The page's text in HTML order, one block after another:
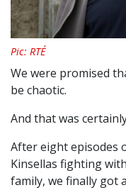
Pic: RTÉ
We were promised
be chaotic.
And that was
After eight episodes
Kinsellas fighting
family, we finally got